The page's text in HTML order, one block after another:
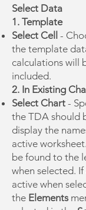
Select Data
1. Template
Select Cell -
the template
calculations will
included.
2. In Existing
Select Chart -
the TDA should
display the
active
be found to the
when selected.
active when
the Elements